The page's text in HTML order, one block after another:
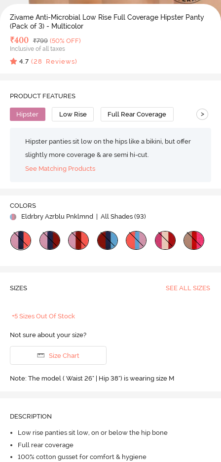
Zivame Anti-Microbial Low Rise Full Coverage Hipster Panty
(Pack of 3) - Multicolor
Deal Price
₹400 MRP
₹799 (50% OFF)
Inclusive of all taxes
4.7 (28 Reviews)
PRODUCT FEATURES
Hipster Low Rise Full Rear Coverage >
Hipster panties sit low on the hips like a bikini, but offer
slightly more coverage & are semi hi-cut.
See Matching Products
COLORS
Eldrbry Azrblu Pnklmnd
| All Shades (93)
SIZES SEE ALL SIZES
+5 Sizes Out Of Stock
Not sure about your size?
Size Chart
Note: The model ( Waist 26" | Hip 38") is wearing size M
DESCRIPTION
Low rise panties sit low, on or below the hip bone
Full rear coverage
100% cotton gusset for comfort & hygiene